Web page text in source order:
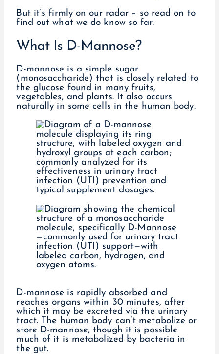
But it’s firmly on our radar – so read on to
find out what we do know so far.
What Is D-Mannose?
D-mannose is a simple sugar
(monosaccharide) that is closely related to
the glucose found in many fruits,
vegetables, and plants. It also occurs
naturally in some cells in the human body.
D-mannose is rapidly absorbed and
reaches organs within 30 minutes, after
which it may be excreted via the urinary
tract. The human body can’t metabolize or
store D-mannose, though it is possible
much of it is metabolized by bacteria in
the gut.